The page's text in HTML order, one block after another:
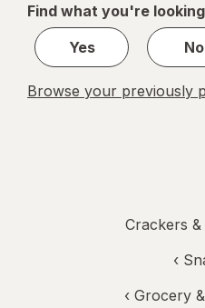
1
Find what you're
Yes
No
Browse your previously
Crackers &
‹
‹ Grocery